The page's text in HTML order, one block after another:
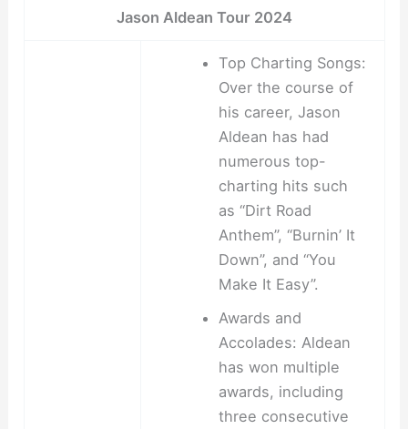
Jason Aldean Tour 2024
Top Charting Songs:
Over the course of
his career, Jason
Aldean has had
numerous top-
charting hits such
as “Dirt Road
Anthem”, “Burnin’ It
Down”, and “You
Make It Easy”.
Awards and
Accolades: Aldean
has won multiple
awards, including
three consecutive